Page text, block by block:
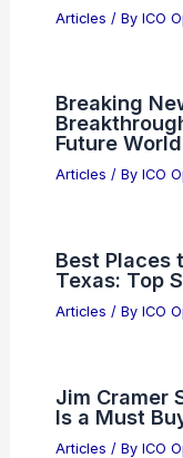
Articles / By ICO
Breaking
Future
Articles / By ICO
Best Places
Texas: Top
Articles / By ICO
Jim Cramer
Is a Must
Articles / By ICO